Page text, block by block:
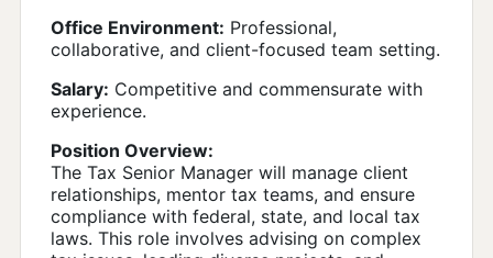
Office Environment: Professional,
collaborative, and client-focused team setting.
Salary: Competitive and commensurate with
experience.
Position Overview:
The Tax Senior Manager will manage client
relationships, mentor tax teams, and ensure
compliance with federal, state, and local tax
laws. This role involves advising on complex